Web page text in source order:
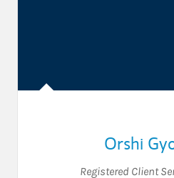
Orshi
Registered Client